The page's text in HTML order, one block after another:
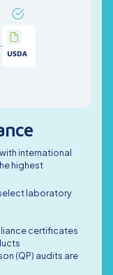
international
highest
laboratory
certificates
(QP) audits are